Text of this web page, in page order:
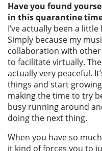
Have you found
in this quarantine
I’ve actually been a
Simply because my
collaboration with other
to facilitate virtually.
actually very peaceful.
things and start
making the time to try
busy running around
doing the next thing.
When you have so
it kind of forces you to